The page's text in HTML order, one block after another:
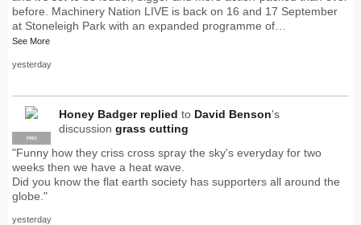
before. Machinery Nation LIVE is back on 16 and 17 September
at Stoneleigh Park with an expanded programme of…
See More
yesterday
PRO
Honey Badger replied to David Benson's
discussion grass cutting
"Funny how they criss cross spray the sky's everyday for two
weeks then we have a heat wave.
Did you know the flat earth society has supporters all around the
globe."
yesterday